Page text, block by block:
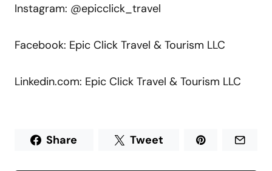
Instagram: @epicclick_travel
Facebook: Epic Click Travel & Tourism LLC
Linkedin.com: Epic Click Travel & Tourism LLC
Share Tweet